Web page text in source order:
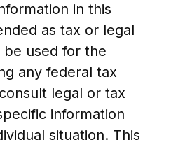
in this
as tax or legal
used for the
any federal tax
legal or tax
information
situation. This